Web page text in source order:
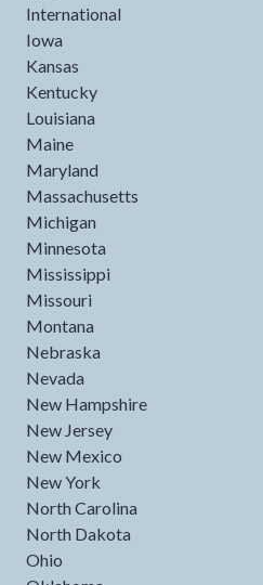
International
Iowa
Kansas
Kentucky
Louisiana
Maine
Maryland
Massachusetts
Michigan
Minnesota
Mississippi
Missouri
Montana
Nebraska
Nevada
New Hampshire
New Jersey
New Mexico
New York
North Carolina
North Dakota
Ohio